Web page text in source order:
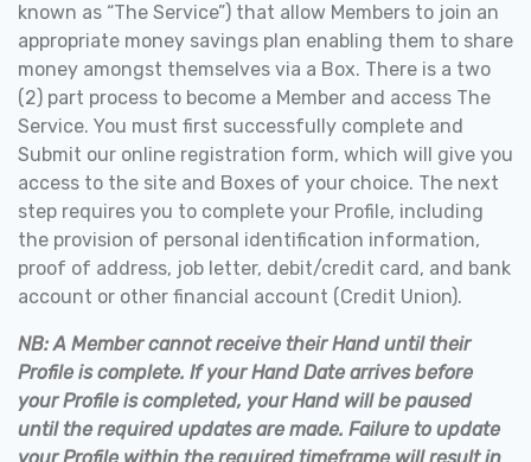
known as “The Service”) that allow Members to join an
appropriate money savings plan enabling them to share
money amongst themselves via a Box. There is a two
(2) part process to become a Member and access The
Service. You must first successfully complete and
Submit our online registration form, which will give you
access to the site and Boxes of your choice. The next
step requires you to complete your Profile, including
the provision of personal identification information,
proof of address, job letter, debit/credit card, and bank
account or other financial account (Credit Union).
NB: A Member cannot receive their Hand until their
Profile is complete. If your Hand Date arrives before
your Profile is completed, your Hand will be paused
until the required updates are made. Failure to update